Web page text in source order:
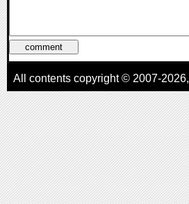
All contents copyright © 2007-2026,